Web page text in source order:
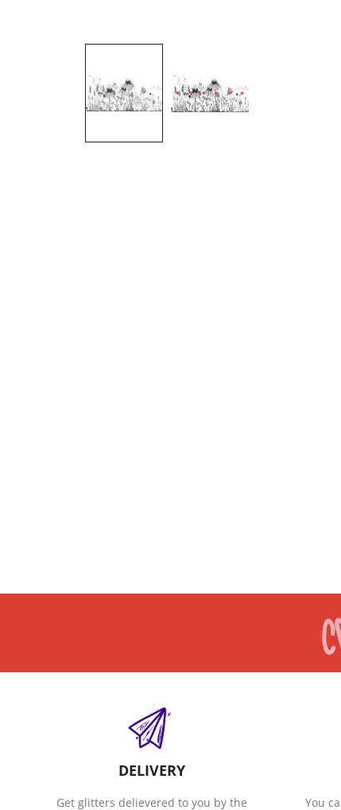
DELIVERY
Get glitters delievered to you by the You